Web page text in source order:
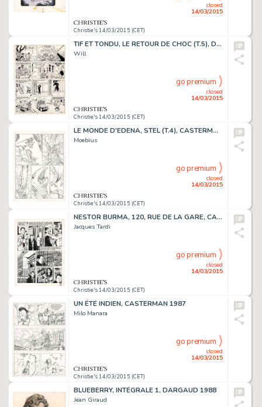
Christie's 14/03/2015 (CET)
closed
14/03/2015
TIF ET TONDU, LE RETOUR DE CHOC (T.5), DUPUIS 1957
Will
Christie's 14/03/2015 (CET)
closed
14/03/2015
go premium
LE MONDE D'EDENA, STEL (T.4), CASTERMAN 1994
Moebius
Christie's 14/03/2015 (CET)
closed
14/03/2015
go premium
NESTOR BURMA, 120, RUE DE LA GARE, CASTERMAN 1988
Jacques Tardi
Christie's 14/03/2015 (CET)
closed
14/03/2015
go premium
UN ÉTÉ INDIEN, CASTERMAN 1987
Milo Manara
Christie's 14/03/2015 (CET)
closed
14/03/2015
go premium
BLUEBERRY, INTÉGRALE 1, DARGAUD 1988
Jean Giraud